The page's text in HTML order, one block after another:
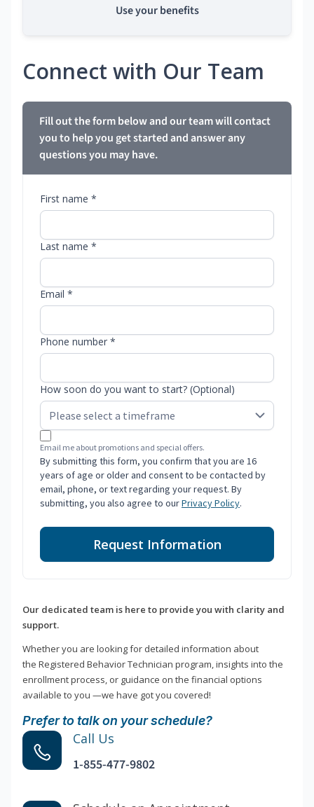
Use your benefits
Connect with Our Team
Fill out the form below and our team will contact
you to help you get started and answer any
questions you may have.
First name *
Last name *
Email *
Phone number *
How soon do you want to start? (Optional)
Email me about promotions and special offers.
By submitting this form, you confirm that you are 16
years of age or older and consent to be contacted by
email, phone, or text regarding your request. By
submitting, you also agree to ourPrivacy Policy.
Request Information
Our dedicated team is here to provide you with clarity and
support.
Whether you are looking for detailed information about
the Registered Behavior Technician program, insights into the
enrollment process, or guidance on the financial options
available to you —we have got you covered!
Prefer to talk on your schedule?
Call Us
1-855-477-9802